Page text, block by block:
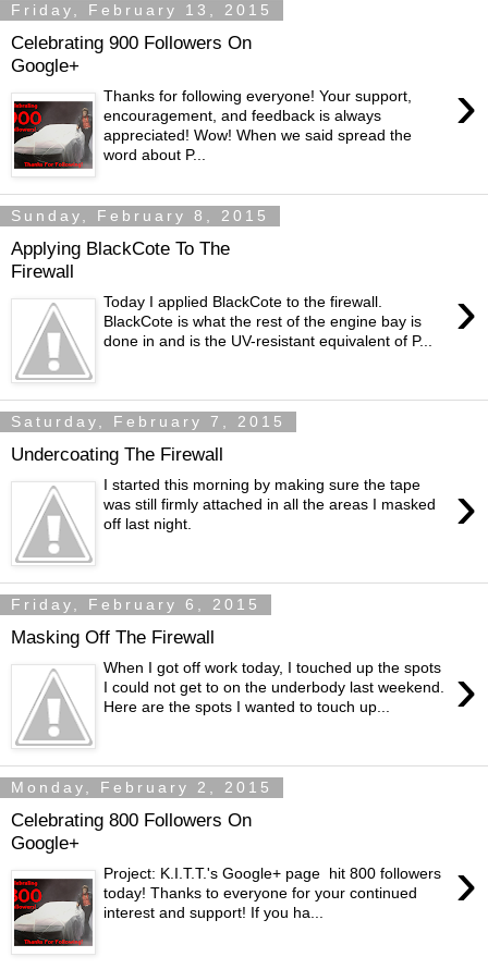
Friday, February 13, 2015
Celebrating 900 Followers On
Google+
›
Thanks for following everyone! Your support,
encouragement, and feedback is always
appreciated! Wow! When we said spread the
word about P...
Sunday, February 8, 2015
Applying BlackCote To The
Firewall
›
Today I applied BlackCote to the firewall.
BlackCote is what the rest of the engine bay is
done in and is the UV-resistant equivalent of P...
Saturday, February 7, 2015
Undercoating The Firewall
›
I started this morning by making sure the tape
was still firmly attached in all the areas I masked
off last night.
Friday, February 6, 2015
Masking Off The Firewall
›
When I got off work today, I touched up the spots
I could not get to on the underbody last weekend.
Here are the spots I wanted to touch up...
Monday, February 2, 2015
Celebrating 800 Followers On
Google+
›
Project: K.I.T.T.'s Google+ page hit 800 followers
today! Thanks to everyone for your continued
interest and support! If you ha...